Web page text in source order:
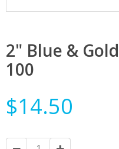
2" Blue &
100
$14.50